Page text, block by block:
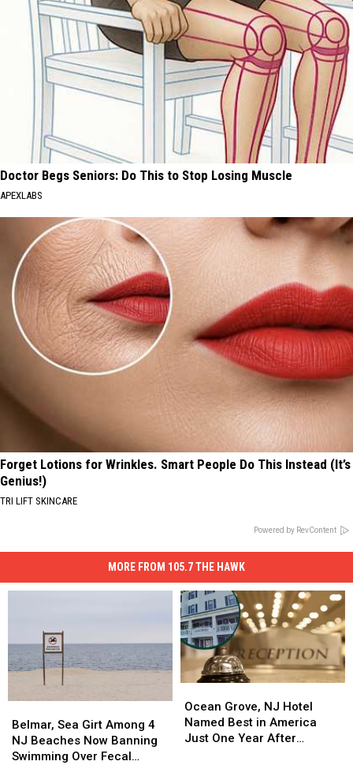
Doctor Begs Seniors: Do This to Stop Losing Muscle
APEXLABS
Forget Lotions for Wrinkles. Smart People Do This Instead (It’s
Genius!)
TRI LIFT SKINCARE
Powered by RevContent
MORE FROM 105.7 THE HAWK
Sea
Girt
Among
Belmar, Sea Girt Among 4
NJ Beaches Now Banning
Swimming Over Fecal
Sea
Girt
Among
Grove,
NJ
Hotel
Ocean Grove, NJ Hotel
Named Best in America
Just One Year After
Grove,
NJ
Hotel